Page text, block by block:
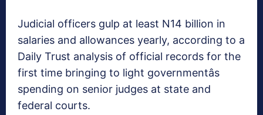
Judicial officers gulp at least N14 billion in
salaries and allowances yearly, according to a
Daily Trust analysis of official records for the
first time bringing to light governmentâs
spending on senior judges at state and
federal courts.